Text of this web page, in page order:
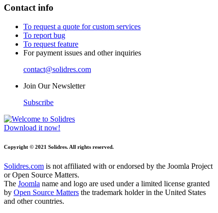
Contact info
To request a quote for custom services
To report bug
To request feature
For payment issues and other inquiries
contact@solidres.com
Join Our Newsletter
Subscribe
Download it now!
Copyright © 2021 Solidres. All rights reserved.
Solidres.com is not affiliated with or endorsed by the Joomla Project
or Open Source Matters.
The Joomla name and logo are used under a limited license granted
by Open Source Matters the trademark holder in the United States
and other countries.